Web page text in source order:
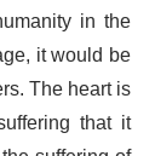
in the
it would be
The heart is
that it